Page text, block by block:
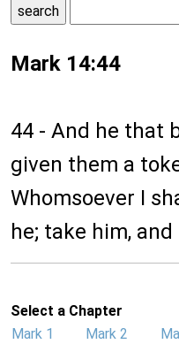
Mark 14:44
44 - And he that
given them a
Whomsoever I
he; take him,
Select a Chapter
Mark 1
Mark 2